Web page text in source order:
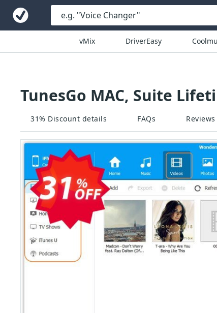
vMix DriverEasy
TunesGo MAC, Suite
31% Discount details FAQs Reviews